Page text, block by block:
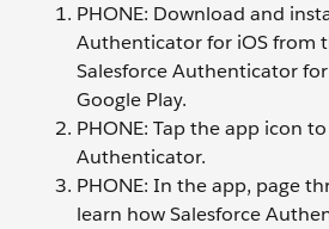
PHONE: Download and
Authenticator for iOS from
Salesforce Authenticator
Google Play.
PHONE: Tap the app icon
Authenticator.
PHONE: In the app, page
learn how Salesforce